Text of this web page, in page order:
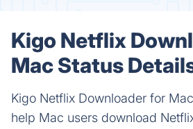
Kigo Netflix
Mac Status
Kigo Netflix Downloader for
help Mac users download